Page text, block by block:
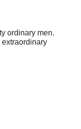
ordinary men.
extraordinary